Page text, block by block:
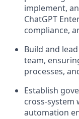
implement,
ChatGPT
compliance,
Build and
team,
processes,
Establish
cross-system
automation